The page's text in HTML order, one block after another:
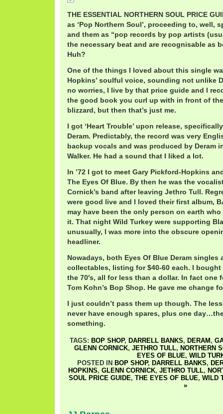
THE ESSENTIAL NORTHERN SOUL PRICE
as ‘Pop Northern Soul’, proceeding to, well,
and them as “pop records by pop artists
the necessary beat and are recognisable as
Huh?
One of the things I loved about this single
Hopkins’ soulful voice, sounding not unlike
no worries, I live by that price guide and I
the good book you curl up with in front of
blizzard, but then that’s just me.
I got ‘Heart Trouble’ upon release,
Deram. Predictably, the record was very
backup vocals and was produced by Deram
Walker. He had a sound that I liked a lot.
In ’72 I got to meet Gary Pickford-Hopkins
The Eyes Of Blue. By then he was the
Cornick’s band after leaving Jethro Tull.
were good live and I loved their first album,
may have been the only person on earth
it. That night Wild Turkey were supporting
unusually, I was more into the obscure
headliner.
Nowadays, both Eyes Of Blue Deram singles
collectables, listing for $40-60 each. I
the 70′s, all for less than a dollar. In fact one
Tom Kohn’s Bop Shop. He gave me change
I just couldn’t pass them up though. The
never have enough spares, plus one
something.
TAGS: BOP SHOP, DARRELL BANKS, DERAM ,
GLENN CORNICK, JETHRO TULL, NORTHERN
EYES OF BLUE, WILD
POSTED IN BOP SHOP, DARRELL BANKS,
HOPKINS, GLENN CORNICK, JETHRO TULL,
SOUL PRICE GUIDE, THE EYES OF BLUE, WILD
»